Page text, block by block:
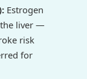
Estrogen
the liver —
risk
for